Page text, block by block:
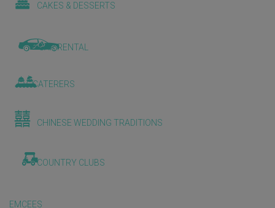
CAKES & DESSERTS
CAR RENTAL
CATERERS
CHINESE WEDDING TRADITIONS
COUNTRY CLUBS
EMCEES